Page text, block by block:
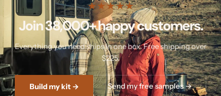
★★★★★
Join 38,000+ happy customers.
Everything you need ships in one box. Free shipping over
$225.
Build my kit → Send my free samples →